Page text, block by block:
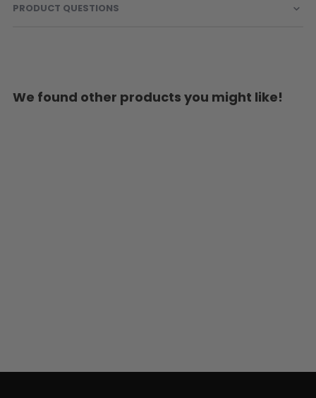
PRODUCT QUESTIONS
We found other products you might like!